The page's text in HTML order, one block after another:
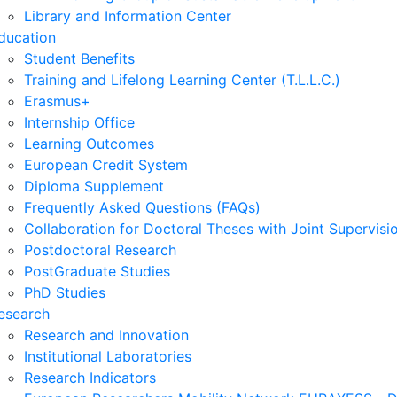
Library and Information Center
Student Benefits
Training and Lifelong Learning Center (T.L.L.C.)
Erasmus+
Internship Office
Learning Outcomes
European Credit System
Diploma Supplement
Frequently Asked Questions (FAQs)
Collaboration for Doctoral Theses with Joint
Postdoctoral Research
PostGraduate Studies
PhD Studies
Research and Innovation
Institutional Laboratories
Research Indicators